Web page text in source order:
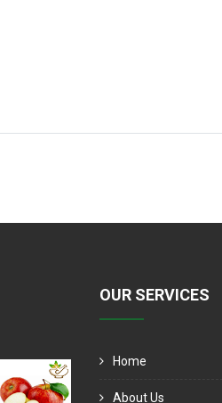
OUR SERVICES
Home
About Us